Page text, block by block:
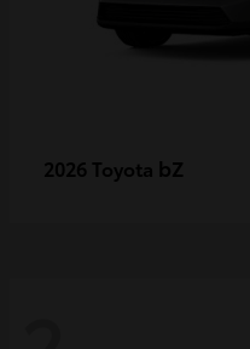
2026 Toyota bZ